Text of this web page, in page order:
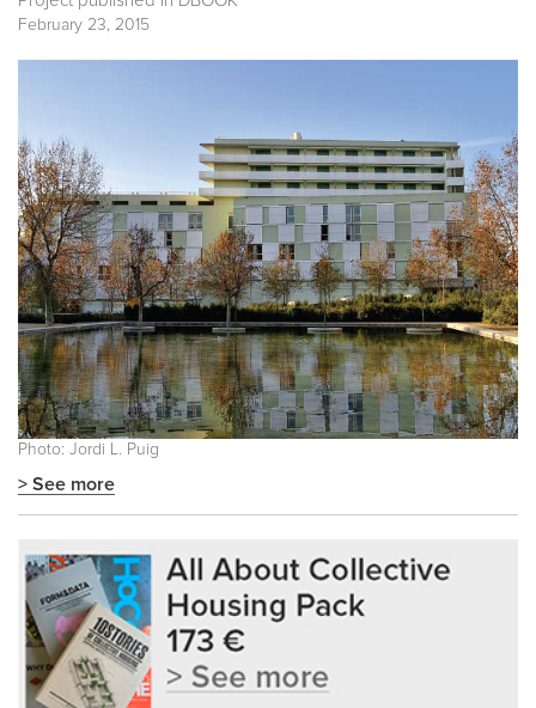
February 23, 2015
Photo: Jordi L. Puig
> See more